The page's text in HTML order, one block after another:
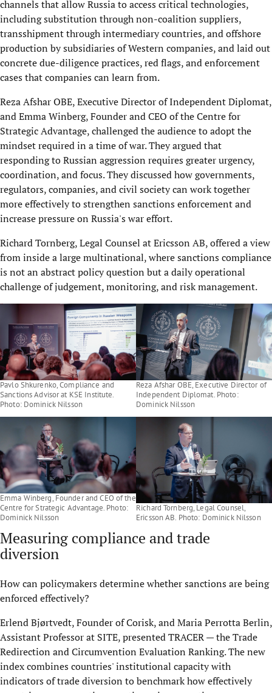
channels that allow Russia to access critical technologies,
including substitution through non-coalition suppliers,
transshipment through intermediary countries, and offshore
production by subsidiaries of Western companies, and laid out
concrete due-diligence practices, red flags, and enforcement
cases that companies can learn from.
Reza Afshar OBE, Executive Director of Independent Diplomat,
and Emma Winberg, Founder and CEO of the Centre for
Strategic Advantage, challenged the audience to adopt the
mindset required in a time of war. They argued that
responding to Russian aggression requires greater urgency,
coordination, and focus. They discussed how governments,
regulators, companies, and civil society can work together
more effectively to strengthen sanctions enforcement and
increase pressure on Russia's war effort.
Richard Tornberg, Legal Counsel at Ericsson AB, offered a view
from inside a large multinational, where sanctions compliance
is not an abstract policy question but a daily operational
challenge of judgement, monitoring, and risk management.
Pavlo Shkurenko, Compliance and
Sanctions Advisor at KSE Institute.
Photo: Dominick Nilsson
Reza Afshar OBE, Executive Director of
Independent Diplomat. Photo:
Dominick Nilsson
Emma Winberg, Founder and CEO of the
Centre for Strategic Advantage. Photo:
Dominick Nilsson
Richard Tornberg, Legal Counsel,
Ericsson AB. Photo: Dominick Nilsson
Measuring compliance and trade
diversion
How can policymakers determine whether sanctions are being
enforced effectively?
Erlend Bjørtvedt, Founder of Corisk, and Maria Perrotta Berlin,
Assistant Professor at SITE, presented TRACER — the Trade
Redirection and Circumvention Evaluation Ranking. The new
index combines countries' institutional capacity with
indicators of trade diversion to benchmark how effectively